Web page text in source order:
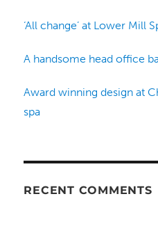
‘All change’ at Lower Mill
A handsome head office
Award winning design at
spa
RECENT COMMENTS